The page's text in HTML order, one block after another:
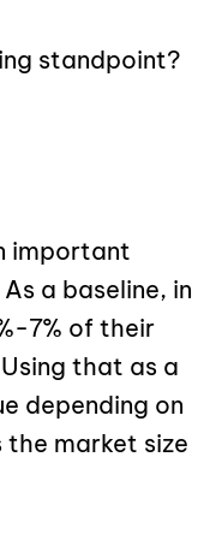
standpoint?
important
a baseline, in
7% of their
that as a
depending on
market size